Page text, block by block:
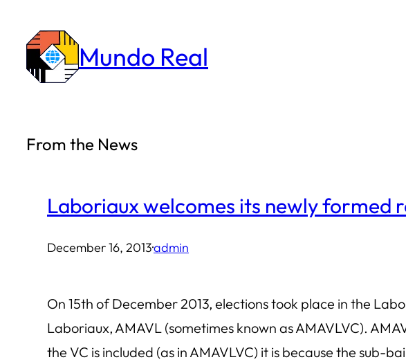
content
Mundo Real
From the News
Laboriaux welcomes its newly formed
December 16, 2013·admin
On 15th of December 2013, elections took place in the
Laboriaux, AMAVL (sometimes known as AMAVLVC).
the VC is included (as in AMAVLVC) it is because the sub-